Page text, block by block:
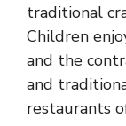
traditional
Children
and the
and
restaurants